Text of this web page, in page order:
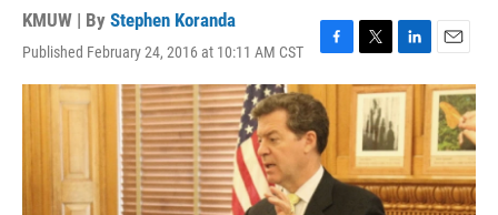
KMUW | By Stephen Koranda
Published February 24, 2016 at 10:11 AM CST
F
a
c
e
b
o
o
k
T
w
i
t
t
e
r
L
i
n
k
e
d
I
n
E
m
a
i
l